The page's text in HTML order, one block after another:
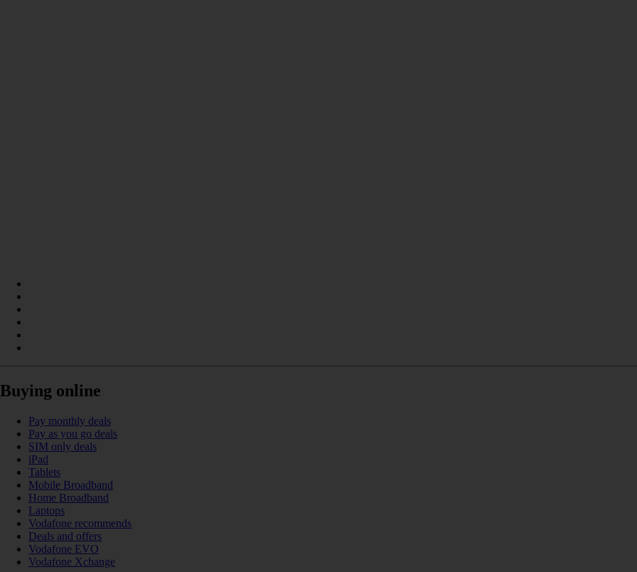
Buying online
Pay monthly deals
Pay as you go deals
SIM only deals
iPad
Tablets
Mobile Broadband
Home Broadband
Laptops
Vodafone recommends
Deals and offers
Vodafone EVO
Vodafone Xchange